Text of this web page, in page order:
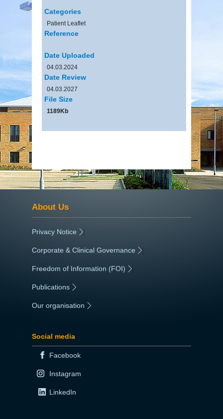
Categories
Patient Leaflet
Reference
Date Uploaded
04.03.2024
Date Review
04.03.2027
File Size
1189Kb
About Us
Privacy Notice |
Corporate & Clinical Governance |
Freedom of Information (FOI) |
Publications
Our organisation
Social media
Facebook
Instagram
LinkedIn